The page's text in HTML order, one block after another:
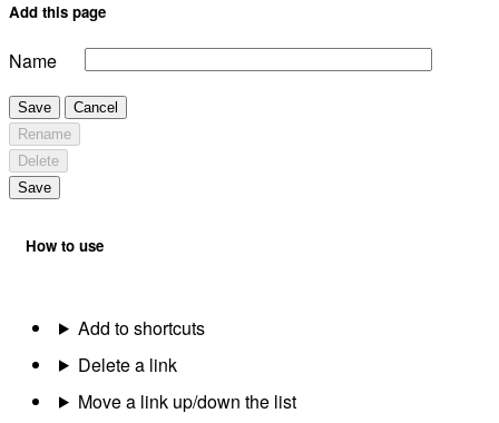
Add this page
Name
Save
Cancel
Rename
Delete
Save
How to use
Add to shortcuts
Delete a link
Move a link up/down the list